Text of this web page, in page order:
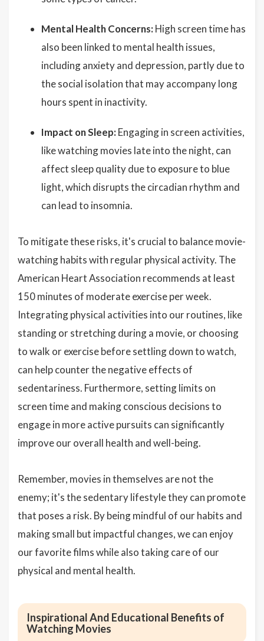
Mental Health Concerns: High screen time has
also been linked to mental health issues,
including anxiety and depression, partly due to
the social isolation that may accompany long
hours spent in inactivity.
Impact on Sleep: Engaging in screen activities,
like watching movies late into the night, can
affect sleep quality due to exposure to blue
light, which disrupts the circadian rhythm and
can lead to insomnia.
To mitigate these risks, it's crucial to balance movie-
watching habits with regular physical activity. The
American Heart Association recommends at least
150 minutes of moderate exercise per week.
Integrating physical activities into our routines, like
standing or stretching during a movie, or choosing
to walk or exercise before settling down to watch,
can help counter the negative effects of
sedentariness. Furthermore, setting limits on
screen time and making conscious decisions to
engage in more active pursuits can significantly
improve our overall health and well-being.
Remember, movies in themselves are not the
enemy; it's the sedentary lifestyle they can promote
that poses a risk. By being mindful of our habits and
making small but impactful changes, we can enjoy
our favorite films while also taking care of our
physical and mental health.
Inspirational And Educational Benefits of
Watching Movies